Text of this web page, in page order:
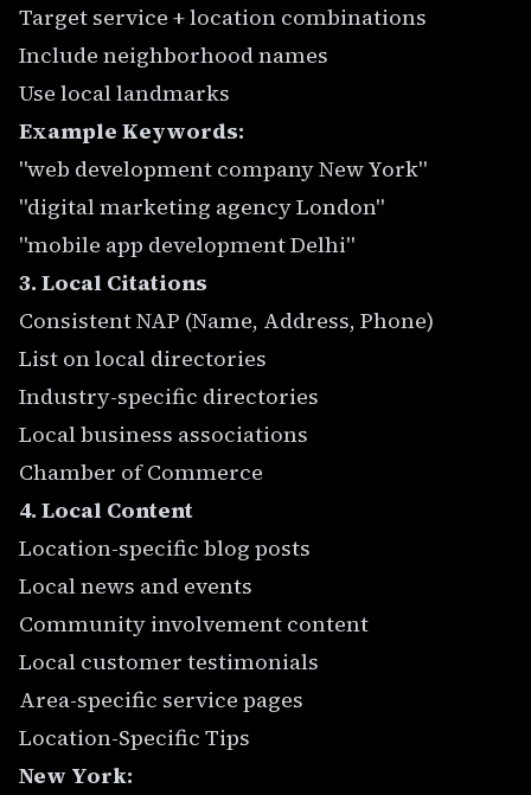
Target service + location combinations
Include neighborhood names
Use local landmarks
Example Keywords:
"web development company New York"
"digital marketing agency London"
"mobile app development Delhi"
3. Local Citations
Consistent NAP (Name, Address, Phone)
List on local directories
Industry-specific directories
Local business associations
Chamber of Commerce
4. Local Content
Location-specific blog posts
Local news and events
Community involvement content
Local customer testimonials
Area-specific service pages
Location-Specific Tips
New York: